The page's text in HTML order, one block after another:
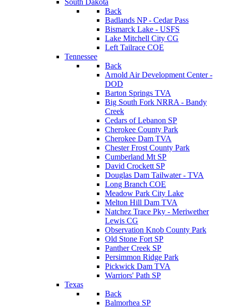
Back
Badlands NP - Cedar Pass
Bismarck Lake - USFS
Lake Mitchell City CG
Left Tailrace COE
Tennessee
Back
Arnold Air Development Center -
DOD
Barton Springs TVA
Big South Fork NRRA - Bandy
Creek
Cedars of Lebanon SP
Cherokee County Park
Cherokee Dam TVA
Chester Frost County Park
Cumberland Mt SP
David Crockett SP
Douglas Dam Tailwater - TVA
Long Branch COE
Meadow Park City Lake
Melton Hill Dam TVA
Natchez Trace Pky - Meriwether
Lewis CG
Observation Knob County Park
Old Stone Fort SP
Panther Creek SP
Persimmon Ridge Park
Pickwick Dam TVA
Warriors' Path SP
Texas
Back
Balmorhea SP